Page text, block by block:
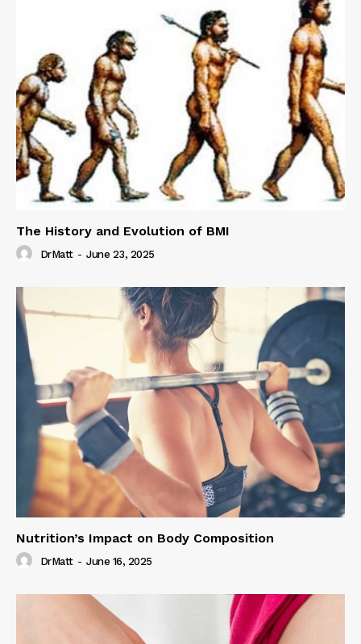
The History and Evolution of BMI
DrMatt - June 23, 2025
Nutrition’s Impact on Body Composition
DrMatt - June 16, 2025